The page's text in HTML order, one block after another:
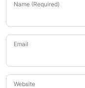
Name (Required)
Email
Website